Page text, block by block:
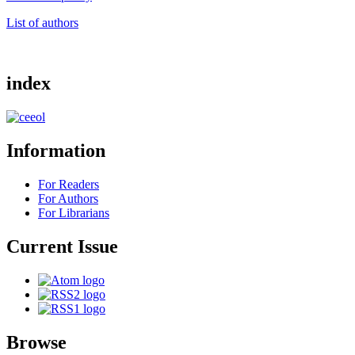
List of authors
index
Information
For Readers
For Authors
For Librarians
Current Issue
Browse